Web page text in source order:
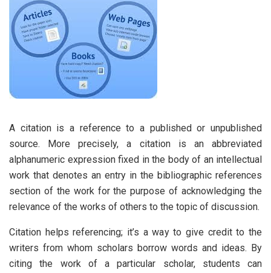
A citation is a reference to a published or unpublished
source. More precisely, a citation is an abbreviated
alphanumeric expression fixed in the body of an intellectual
work that denotes an entry in the bibliographic references
section of the work for the purpose of acknowledging the
relevance of the works of others to the topic of discussion.
Citation helps referencing; it’s a way to give credit to the
writers from whom scholars borrow words and ideas. By
citing the work of a particular scholar, students can